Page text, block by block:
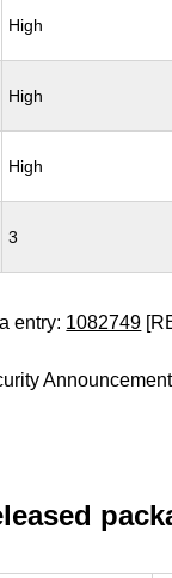
High
High
High
3
entry: 1082749